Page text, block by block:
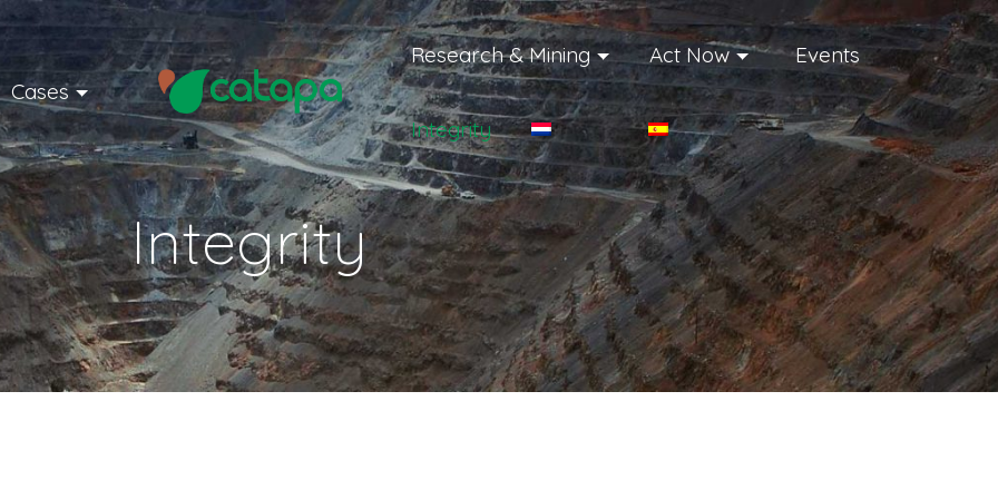
Cases
Research & Mining Act Now Events
Integrity
Integrity